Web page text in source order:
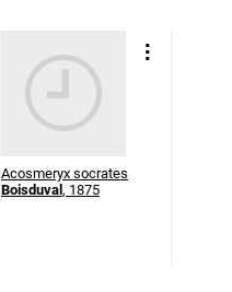
Acosmeryx socrates
Boisduval , 1875